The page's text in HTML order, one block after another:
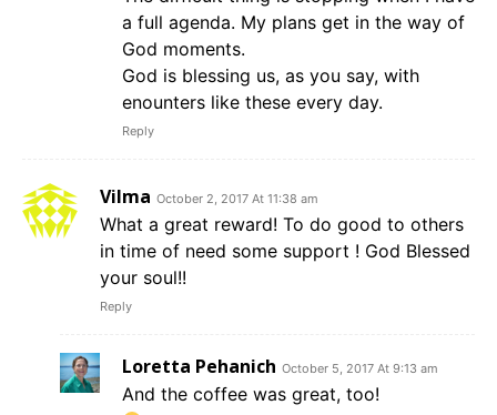
a full agenda. My plans get in the way of
God moments.
God is blessing us, as you say, with
enounters like these every day.
Reply
Vilma October 2, 2017 At 11:38 am
What a great reward! To do good to others
in time of need some support ! God Blessed
your soul!!
Reply
Loretta Pehanich October 5, 2017 At 9:13 am
And the coffee was great, too!